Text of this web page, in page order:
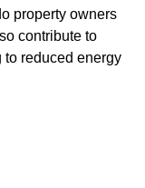
property owners
contribute to
to reduced energy